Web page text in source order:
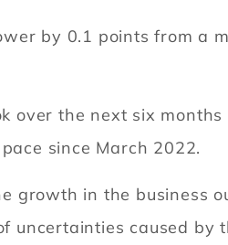
by 0.1 points from a
over the next six
since March 2022.
growth in the business
uncertainties caused